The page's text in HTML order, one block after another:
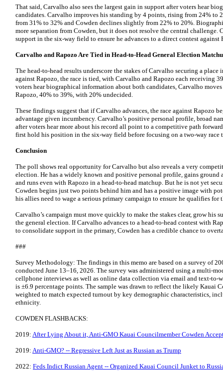
That said, Carvalho also sees the largest gain in support after voters hear
candidates. Carvalho improves his standing by 4 points, rising from 24% to
from 31% to 32% and Cowden declines slightly from 22% to 20%.
more separation from Cowden, but it does not resolve the central
support in the six-way field to ensure he advances to a direct contest against
Carvalho and Rapozo Are Tied in Head-to-Head General Election
The head-to-head results underscore the stakes of Carvalho securing a
against Rapozo, the race is tied, with Carvalho and Rapozo each receiving
voters hear biographical information about both candidates, Carvalho
Rapozo, 40% to 39%, with 20% undecided.
These findings suggest that if Carvalho advances, the race against Rapozo
advantage given incumbency. Carvalho’s positive personal profile, broad
after voters hear more about his record all point to a competitive path
first hold his position in the six-way field before focusing on a two-way
Conclusion
The poll shows real opportunity for Carvalho but also reveals a very
election. He has a widely known and positive personal profile, gains ground
and runs even with Rapozo in a head-to-head matchup. But he is not yet
Cowden begins just two points behind him and has a positive image with
his allies need to wage a serious primary campaign to ensure he qualifies for
Carvalho’s campaign must move quickly to make the stakes clear, grow his
the general election. If Carvalho advances to a head-to-head contest with
to consolidate support in the primary, Cowden has a credible chance to
###
Survey Methodology: The findings in this memo are based on a survey of
conducted June 13–16, 2026. The survey was administered using a multi-
cellphone interviews as well as online data collection via email and text-to-
is ±6.9 percentage points. The sample was drawn to reflect the likely Kauai
weighted to match expected turnout by key demographic characteristics,
ethnicity.
COWDEN FLASHBACKS:
2019: After Lying About it, Anti-GMO Kauai Councilmember Cowden
2019: Anti-GMO? -- Regressive Left Just as Russian as Trump
2022: Feds Indict Russian Agent -- Organized Kauai Council Junket to